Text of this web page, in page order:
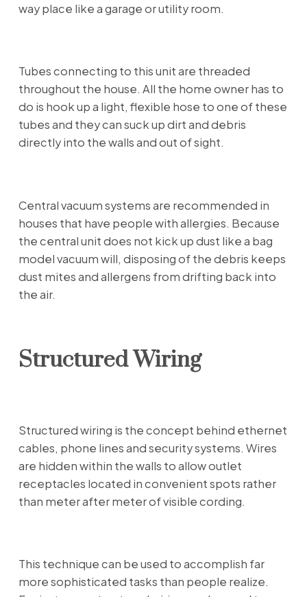
way place like a garage or utility room.
Tubes connecting to this unit are threaded
throughout the house. All the home owner has to
do is hook up a light, flexible hose to one of these
tubes and they can suck up dirt and debris
directly into the walls and out of sight.
Central vacuum systems are recommended in
houses that have people with allergies. Because
the central unit does not kick up dust like a bag
model vacuum will, disposing of the debris keeps
dust mites and allergens from drifting back into
the air.
Structured Wiring
Structured wiring is the concept behind ethernet
cables, phone lines and security systems. Wires
are hidden within the walls to allow outlet
receptacles located in convenient spots rather
than meter after meter of visible cording.
This technique can be used to accomplish far
more sophisticated tasks than people realize.